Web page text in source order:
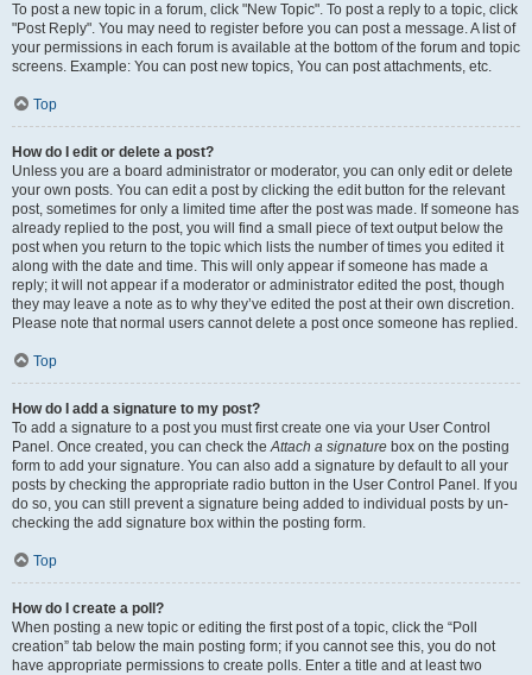
To post a new topic in a forum, click "New Topic". To post a reply to a topic, click
"Post Reply". You may need to register before you can post a message. A list of
your permissions in each forum is available at the bottom of the forum and topic
screens. Example: You can post new topics, You can post attachments, etc.
Top
How do I edit or delete a post?
Unless you are a board administrator or moderator, you can only edit or delete
your own posts. You can edit a post by clicking the edit button for the relevant
post, sometimes for only a limited time after the post was made. If someone has
already replied to the post, you will find a small piece of text output below the
post when you return to the topic which lists the number of times you edited it
along with the date and time. This will only appear if someone has made a
reply; it will not appear if a moderator or administrator edited the post, though
they may leave a note as to why they’ve edited the post at their own discretion.
Please note that normal users cannot delete a post once someone has replied.
Top
How do I add a signature to my post?
To add a signature to a post you must first create one via your User Control
Panel. Once created, you can check theAttach a signature box on the posting
form to add your signature. You can also add a signature by default to all your
posts by checking the appropriate radio button in the User Control Panel. If you
do so, you can still prevent a signature being added to individual posts by un-
checking the add signature box within the posting form.
Top
How do I create a poll?
When posting a new topic or editing the first post of a topic, click the “Poll
creation” tab below the main posting form; if you cannot see this, you do not
have appropriate permissions to create polls. Enter a title and at least two